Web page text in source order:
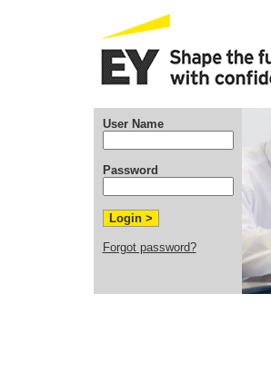
User Name
Password
Forgot password?